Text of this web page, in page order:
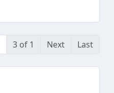
3 of 1 Next Last